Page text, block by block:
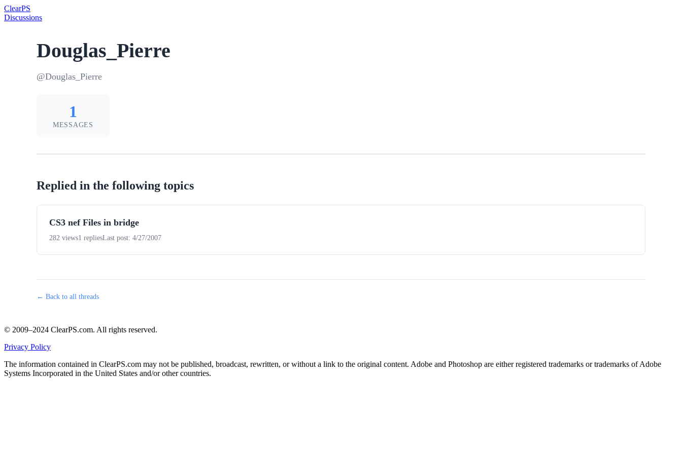
ClearPS
Discussions
Douglas_Pierre
@Douglas_Pierre
1
MESSAGES
Replied in the following topics
CS3 nef Files in bridge
282 views1 repliesLast post: 4/27/2007
← Back to all threads
© 2009–2024 ClearPS.com. All rights reserved.
Privacy Policy
The information contained in ClearPS.com may not be published, broadcast, rewritten, or without a link to the original content. Adobe and Photoshop are either registered trademarks or trademarks of Adobe
Systems Incorporated in the United States and/or other countries.